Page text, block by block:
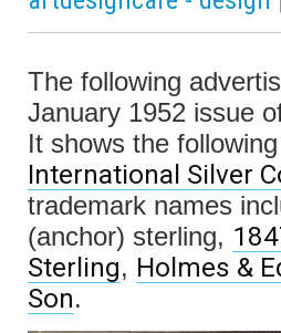
The following
January 1952 issue
It shows the
International Silver
trademark names
(anchor) sterling,
Sterling, Holmes &
Son.